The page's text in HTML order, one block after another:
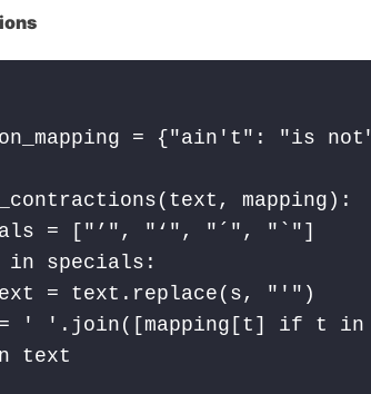
= {"ain't": "is
mapping):
= ["’", "‘", "´", "`"]
in specials:
= text.replace(s, "'")
' '.join([mapping[t] if t
text